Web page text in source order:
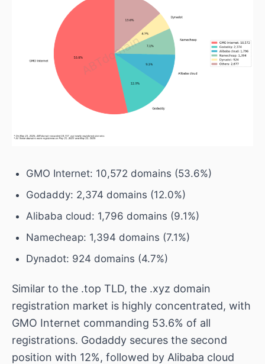
GMO Internet: 10,572 domains (53.6%)
Godaddy: 2,374 domains (12.0%)
Alibaba cloud: 1,796 domains (9.1%)
Namecheap: 1,394 domains (7.1%)
Dynadot: 924 domains (4.7%)
Similar to the .top TLD, the .xyz domain
registration market is highly concentrated, with
GMO Internet commanding 53.6% of all
registrations. Godaddy secures the second
position with 12%, followed by Alibaba cloud